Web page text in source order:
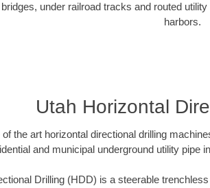
under railroad tracks and routed
harbors.
Utah Horizontal
the art horizontal directional drilling
and municipal underground utility pipe
Drilling (HDD) is a steerable